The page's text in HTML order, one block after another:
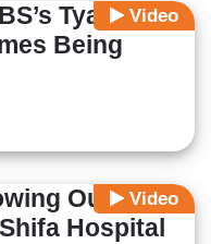
Video
Tyab
Being
Video
Outrage’
Hospital